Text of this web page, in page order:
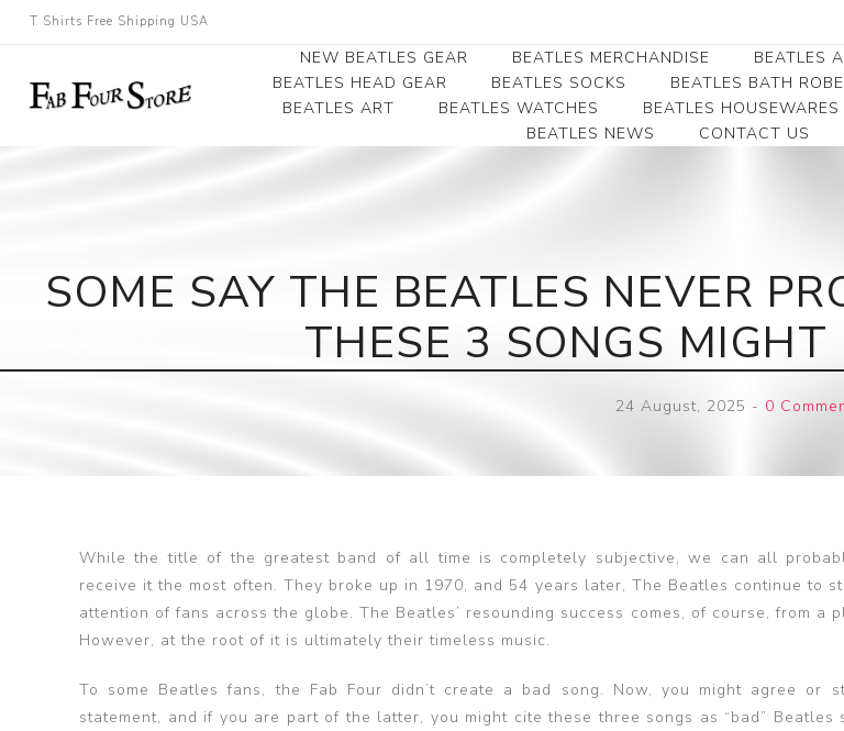
T Shirts Free Shipping USA
NEW BEATLES GEAR BEATLES MERCHANDISE
Beatles Collectibles
Beatles Money Clips
Beatles Belt Buckles
Beatles Clocks
Beatles Patches
BEATLES
Beatles
Beatles
Sweats
Beatles
Beatles
BEATLES HEAD GEAR BEATLES SOCKS BEATLES BATH
BEATLES ART
Canvas Art
Record Award
BEATLES WATCHES BEATLES HOUSEWARES
BEATLES NEWS
CONTACT US
SOME SAY THE BEATLES NEVER
THESE 3 SONGS MIGHT
24 August, 2025 - 0
While the title of the greatest band of all time is completely subjective, we can all
receive it the most often. They broke up in 1970, and 54 years later, The Beatles continue to
attention of fans across the globe. The Beatles’ resounding success comes, of course, from a
However, at the root of it is ultimately their timeless music.
To some Beatles fans, the Fab Four didn’t create a bad song. Now, you might agree or
statement, and if you are part of the latter, you might cite these three songs as “bad” Beatles